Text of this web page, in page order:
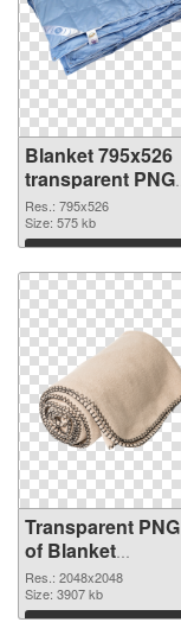
Blanket 795x526
transparent PNG
graphic
Res.: 795x526
Size: 575 kb
Download
Transparent PNG
of Blanket
transparent PNG
picture 53116
Res.: 2048x2048
Size: 3907 kb
Download